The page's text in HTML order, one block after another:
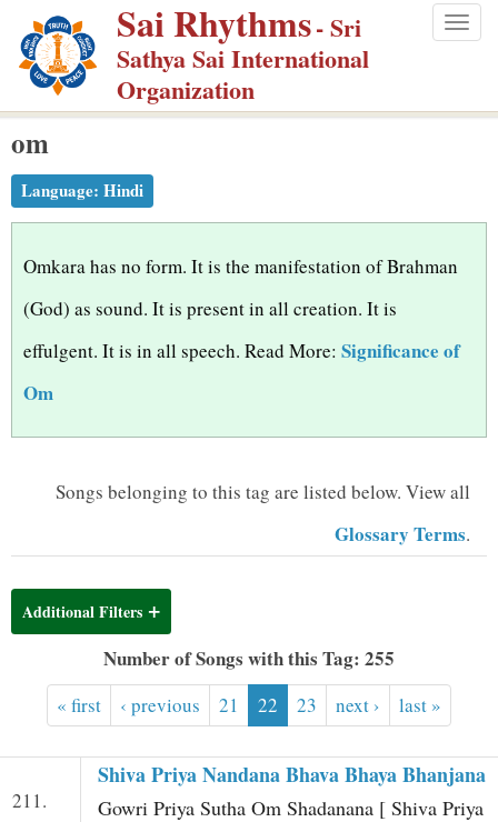
p
m
Sai Rhythms- Sri
Sathya Sai International
Organization
om
Language: Hindi
Omkara has no form. It is the manifestation of Brahman
(God) as sound. It is present in all creation. It is
effulgent. It is in all speech. Read More: Significance of
Om
Songs belonging to this tag are listed below. View all
Glossary Terms.
Additional Filters
Number of Songs with this Tag: 255
« first ‹ previous 21 22 23 next › last »
211.
Shiva Priya Nandana Bhava Bhaya Bhanjana
Gowri Priya Sutha Om Shadanana [ Shiva Priya